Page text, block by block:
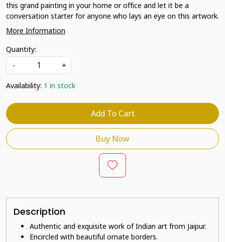
this grand painting in your home or office and let it be a
conversation starter for anyone who lays an eye on this artwork.
More Information
Quantity:
-
+
Availability: 1 in stock
Add To Cart
Buy Now
Description
Authentic and exquisite work of Indian art from Jaipur.
Encircled with beautiful ornate borders.